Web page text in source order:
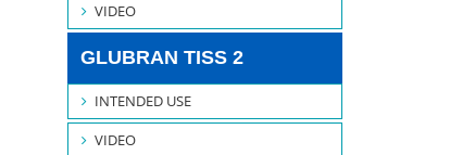
VIDEO
GLUBRAN TISS 2
INTENDED USE
VIDEO